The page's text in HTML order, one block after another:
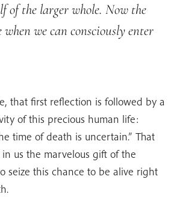
of the larger whole. Now the
when we can consciously enter
that first reflection is followed by a
of this precious human life:
time of death is uncertain.” That
us the marvelous gift of the
seize this chance to be alive right